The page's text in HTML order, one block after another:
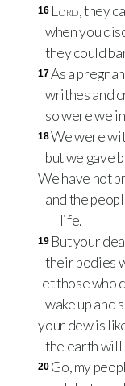
16 Lord, they
when you
they could
17As a
writhes and
so were we
18We were
but we gave
We have not
and the
life.
19 But your
their bodies
let those who
wake up and
your dew is
the earth will
20 Go, my